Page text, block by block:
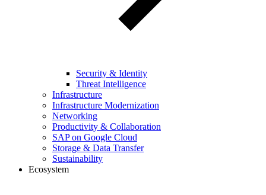
Security & Identity
Threat Intelligence
Infrastructure
Infrastructure Modernization
Networking
Productivity & Collaboration
SAP on Google Cloud
Storage & Data Transfer
Sustainability
Ecosystem